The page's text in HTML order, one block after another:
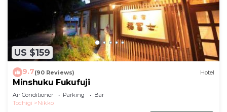
US $159
9.7(90 Reviews) Hotel
Minshuku Fukufuji
Air Conditioner Parking
Bar
Tochigi
Nikko